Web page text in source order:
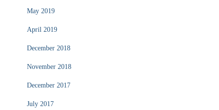
May 2019
April 2019
December 2018
November 2018
December 2017
July 2017